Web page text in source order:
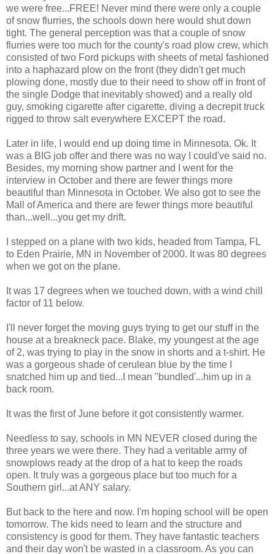
we were free...FREE! Never mind there were only a couple
of snow flurries, the schools down here would shut down
tight. The general perception was that a couple of snow
flurries were too much for the county's road plow crew, which
consisted of two Ford pickups with sheets of metal fashioned
into a haphazard plow on the front (they didn't get much
plowing done, mostly due to their need to show off in front of
the single Dodge that inevitably showed) and a really old
guy, smoking cigarette after cigarette, diving a decrepit truck
rigged to throw salt everywhere EXCEPT the road.
Later in life, I would end up doing time in Minnesota. Ok. It
was a BIG job offer and there was no way I could've said no.
Besides, my morning show partner and I went for the
interview in October and there are fewer things more
beautiful than Minnesota in October. We also got to see the
Mall of America and there are fewer things more beautiful
than...well...you get my drift.
I stepped on a plane with two kids, headed from Tampa, FL
to Eden Prairie, MN in November of 2000. It was 80 degrees
when we got on the plane.
It was 17 degrees when we touched down, with a wind chill
factor of 11 below.
I'll never forget the moving guys trying to get our stuff in the
house at a breakneck pace. Blake, my youngest at the age
of 2, was trying to play in the snow in shorts and a t-shirt. He
was a gorgeous shade of cerulean blue by the time I
snatched him up and tied...I mean "bundled'...him up in a
back room.
It was the first of June before it got consistently warmer.
Needless to say, schools in MN NEVER closed during the
three years we were there. They had a veritable army of
snowplows ready at the drop of a hat to keep the roads
open. It truly was a gorgeous place but too much for a
Southern girl...at ANY salary.
But back to the here and now. I'm hoping school will be open
tomorrow. The kids need to learn and the structure and
consistency is good for them. They have fantastic teachers
and their day won't be wasted in a classroom. As you can